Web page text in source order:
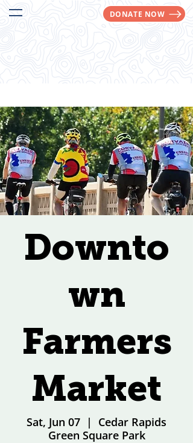
DONATE NOW
Downto
wn
Farmers
Market
Sat, Jun 07
  |
Cedar Rapids
Green Square Park